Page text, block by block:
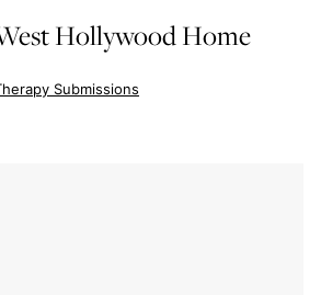
Hollywood Home
Submissions